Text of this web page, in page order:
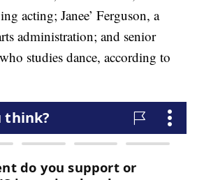
acting; Janee’ Ferguson, a
administration; and senior
studies dance, according to